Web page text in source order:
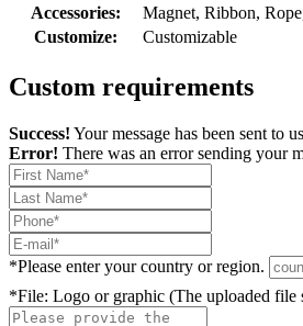
Accessories:
Magnet, Ribbon,
Customize:
Customizable
Custom requirements
Success! Your message has been sent to
Error! There was an error sending your
*Please enter your country or region.
*File: Logo or graphic (The uploaded file